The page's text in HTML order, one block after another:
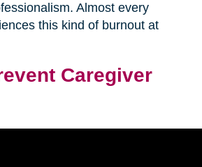
Almost every
this kind of burnout at
Caregiver